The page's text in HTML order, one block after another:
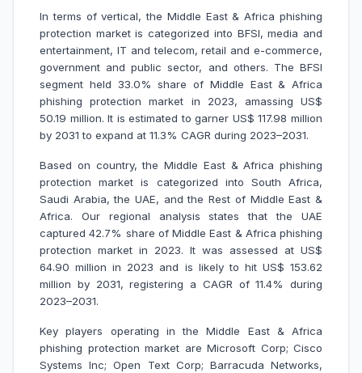
In terms of vertical, the Middle East & Africa phishing
protection market is categorized into BFSI, media and
entertainment, IT and telecom, retail and e-commerce,
government and public sector, and others. The BFSI
segment held 33.0% share of Middle East & Africa
phishing protection market in 2023, amassing US$
50.19 million. It is estimated to garner US$ 117.98 million
by 2031 to expand at 11.3% CAGR during 2023–2031.
Based on country, the Middle East & Africa phishing
protection market is categorized into South Africa,
Saudi Arabia, the UAE, and the Rest of Middle East &
Africa. Our regional analysis states that the UAE
captured 42.7% share of Middle East & Africa phishing
protection market in 2023. It was assessed at US$
64.90 million in 2023 and is likely to hit US$ 153.62
million by 2031, registering a CAGR of 11.4% during
2023–2031.
Key players operating in the Middle East & Africa
phishing protection market are Microsoft Corp; Cisco
Systems Inc; Open Text Corp; Barracuda Networks,